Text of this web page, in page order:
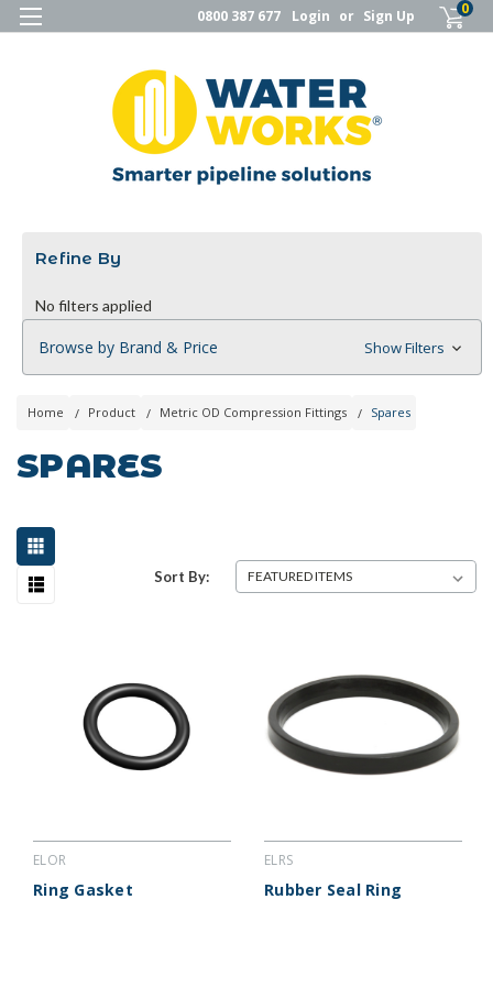
0800 387 677 Login or Sign Up 0
Refine By
No filters applied
Browse by Brand & Price Show Filters
Home Product Metric OD Compression Fittings Spares
SPARES
Sort By:
ELOR
Ring Gasket
ELRS
Rubber Seal Ring